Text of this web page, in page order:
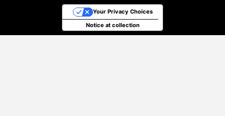
Notice at collection
Your Privacy Choices